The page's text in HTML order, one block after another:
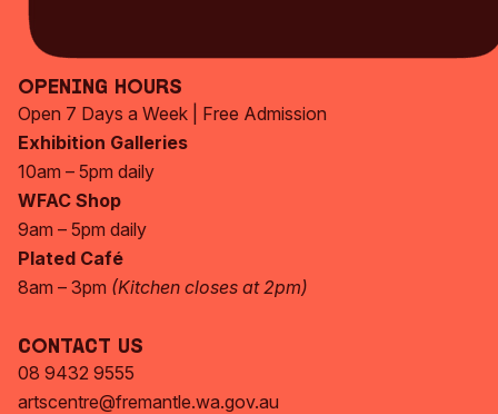
Opening Hours
Open 7 Days a Week | Free Admission
Exhibition Galleries
10am – 5pm daily
WFAC Shop
9am – 5pm daily
Plated Café
8am – 3pm (Kitchen closes at 2pm)
Contact Us
08 9432 9555
artscentre@fremantle.wa.gov.au